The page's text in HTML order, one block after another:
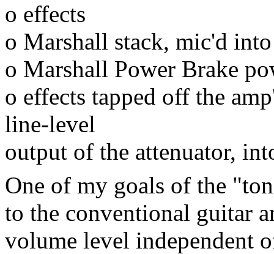
o effects
o Marshall stack, mic'd
o Marshall Power Brake
o effects tapped off the
line-level
output of the attenuator,
One of my goals of the
to the conventional guitar
volume level independent